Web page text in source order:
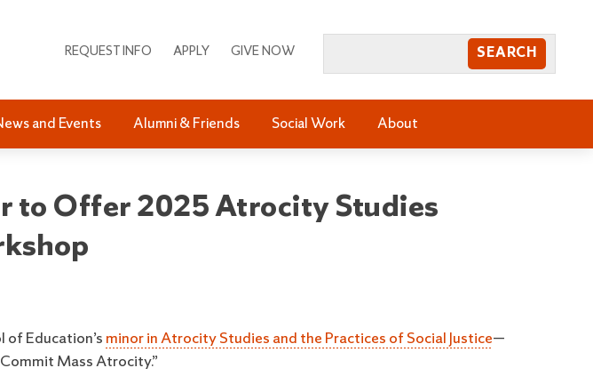
REQUEST INFO APPLY GIVE NOW
and Events Alumni & Friends Social Work About
to Offer 2025 Atrocity Studies
Education’s minor in Atrocity Studies and the Practices of Social Justice—
Mass Atrocity.”